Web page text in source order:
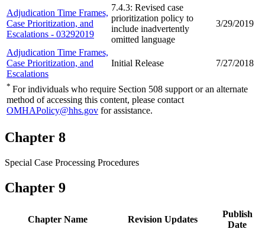
Adjudication Time Frames,
Case Prioritization, and
Escalations - 03292019
7.4.3: Revised case
prioritization policy to
include inadvertently
omitted language
3/29/2019
Adjudication Time Frames,
Case Prioritization, and
Escalations
Initial Release 7/27/2018
* For individuals who require Section 508 support or an alternate
method of accessing this content, please contact
OMHAPolicy@hhs.gov for assistance.
Chapter 8
Special Case Processing Procedures
Chapter 9
Chapter Name Revision Updates
Publish
Date